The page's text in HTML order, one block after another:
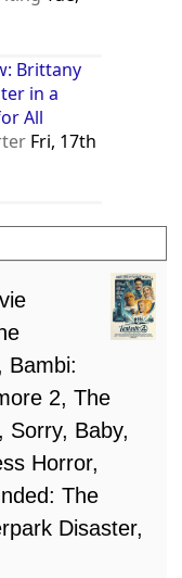
Brittany
in a
All
Fri, 17th
Bambi:
2, The
Sorry, Baby,
Horror,
The
Disaster,